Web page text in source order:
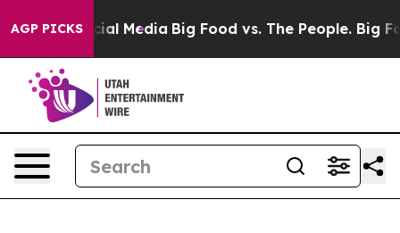
AGP PICKS
on Social Media Big Food vs. The People. Big